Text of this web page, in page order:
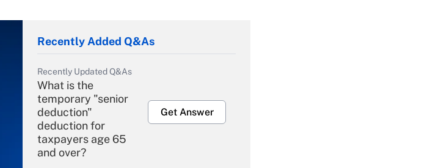
Recently Added Q&As
Recently Updated Q&As
What is the
temporary "senior
deduction"
deduction for
taxpayers age 65
and over?
Get Answer